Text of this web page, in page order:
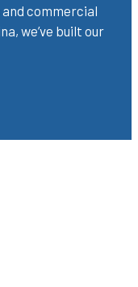
commercial
we’ve built our